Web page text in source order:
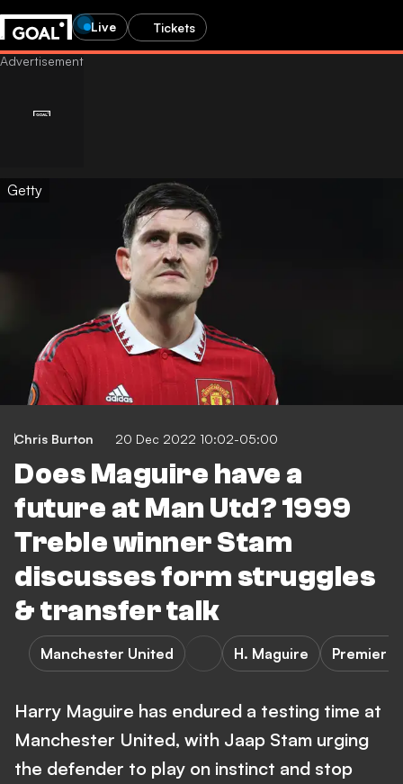
Live Tickets
Getty
Chris Burton 20 Dec 2022 10:02-05:00
Does Maguire have a
future at Man Utd? 1999
Treble winner Stam
discusses form struggles
& transfer talk
Manchester United H. Maguire Premier
Harry Maguire has endured a testing time at
Manchester United, with Jaap Stam urging
the defender to play on instinct and stop